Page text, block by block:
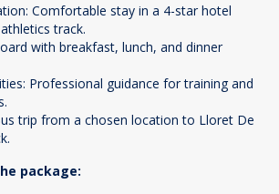
Comfortable stay in a 4-star hotel
track.
with breakfast, lunch, and dinner
Professional guidance for training and
trip from a chosen location to Lloret De
package: